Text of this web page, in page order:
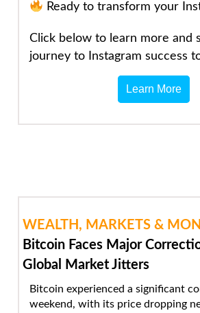
Ready to transform your
Click below to learn more and
journey to Instagram success
Learn More
WEALTH, MARKETS &
Bitcoin Faces Major
Global Market Jitters
Bitcoin experienced a significant
weekend, with its price dropping